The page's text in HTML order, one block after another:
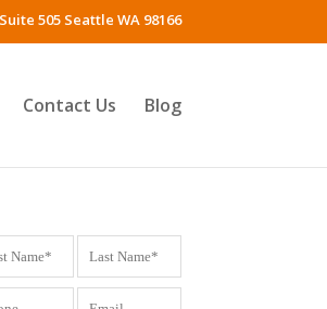
505 Seattle WA 98166
Contact Us Blog